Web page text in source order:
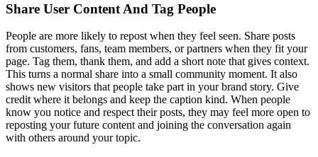
Share User Content And Tag People
People are more likely to repost when they feel seen. Share posts
from customers, fans, team members, or partners when they fit your
page. Tag them, thank them, and add a short note that gives context.
This turns a normal share into a small community moment. It also
shows new visitors that people take part in your brand story. Give
credit where it belongs and keep the caption kind. When people
know you notice and respect their posts, they may feel more open to
reposting your future content and joining the conversation again
with others around your topic.